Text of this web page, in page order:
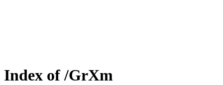
Index of /GrXm